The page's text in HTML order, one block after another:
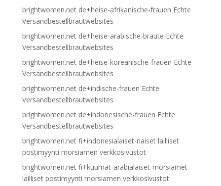
brightwomen.net de+heise-afrikanische-frauen Echte
Versandbestellbrautwebsites
brightwomen.net de+heise-arabische-braute Echte
Versandbestellbrautwebsites
brightwomen.net de+heise-koreanische-frauen Echte
Versandbestellbrautwebsites
brightwomen.net de+indische-frauen Echte
Versandbestellbrautwebsites
brightwomen.net de+indonesische-frauen Echte
Versandbestellbrautwebsites
brightwomen.net fi+indonesialaiset-naiset lailliset
postimyynti morsiamen verkkosivustot
brightwomen.net fi+kuumat-arabialaiset-morsiamet
lailliset postimyynti morsiamen verkkosivustot